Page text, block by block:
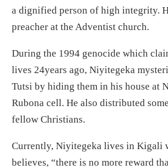
a dignified person of high integrity.
preacher at the Adventist church.
During the 1994 genocide which
lives 24years ago, Niyitegeka
Tutsi by hiding them in his house at
Rubona cell. He also distributed
fellow Christians.
Currently, Niyitegeka lives in Kigali
believes, “there is no more reward